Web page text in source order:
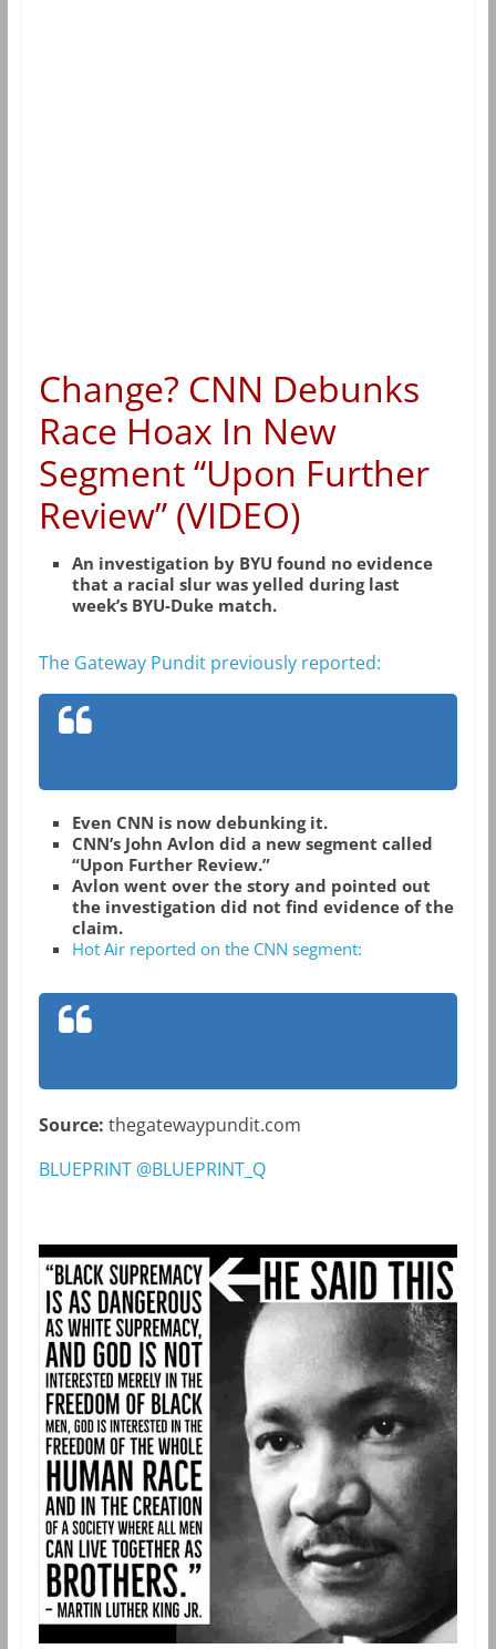
Change? CNN Debunks
Race Hoax In New
Segment “Upon Further
Review” (VIDEO)
An investigation by BYU found no evidence
that a racial slur was yelled during last
week’s BYU-Duke match.
The Gateway Pundit previously reported:
Even CNN is now debunking it.
CNN’s John Avlon did a new segment called
“Upon Further Review.”
Avlon went over the story and pointed out
the investigation did not find evidence of the
claim.
Hot Air reported on the CNN segment:
Source: thegatewaypundit.com
BLUEPRINT @BLUEPRINT_Q